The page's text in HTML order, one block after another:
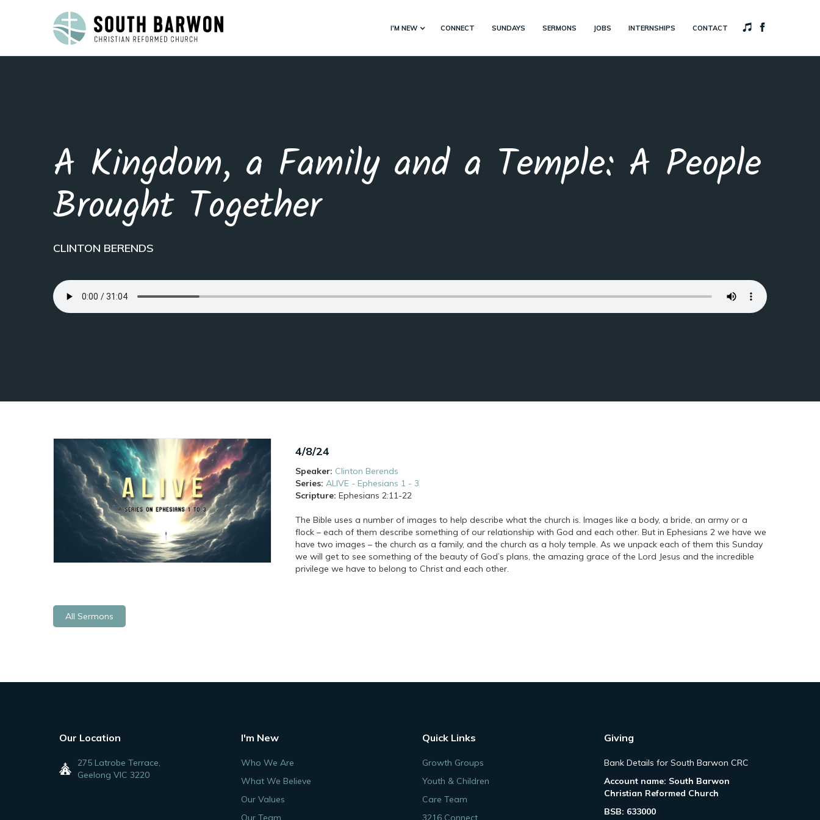
I'M NEW CONNECT SUNDAYS SERMONS JOBS INTERNSHIPS CONTACT
A Kingdom, a Family and a Temple: A People
Brought Together
CLINTON BERENDS
4/8/24
Speaker: Clinton Berends
Series: ALIVE - Ephesians 1 - 3
Scripture: Ephesians 2:11-22
The Bible uses a number of images to help describe what the church is. Images like a body, a bride, an army or a
flock – each of them describe something of our relationship with God and each other. But in Ephesians 2 we have we
have two images – the church as a family, and the church as a holy temple. As we unpack each of them this Sunday
we will get to see something of the beauty of God’s plans, the amazing grace of the Lord Jesus and the incredible
privilege we have to belong to Christ and each other.
All Sermons
Our Location
275 Latrobe Terrace,
Geelong VIC 3220
I'm New
Who We Are
What We Believe
Our Values
Our Team
Quick Links
Growth Groups
Youth & Children
Care Team
3216 Connect
Giving
Bank Details for South Barwon CRC
Account name: South Barwon
Christian Reformed Church
BSB: 633000